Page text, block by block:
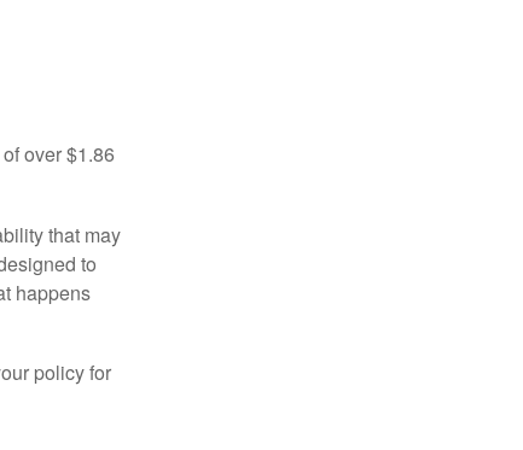
over $1.86
that may
to
happens
policy for